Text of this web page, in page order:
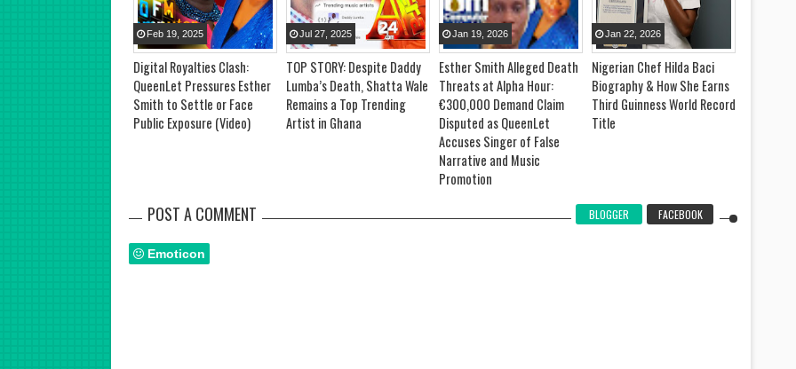
Digital Royalties Clash:
QueenLet Pressures Esther
Smith to Settle or Face
Public Exposure (Video)
Feb 19 2025
TOP STORY: Despite Daddy
Lumba’s Death, Shatta Wale
Remains a Top Trending
Artist in Ghana
Jul 27 2025
Esther Smith Alleged Death
Threats at Alpha Hour:
€300,000 Demand Claim
Disputed as QueenLet
Accuses Singer of False
Narrative and Music
Promotion
Jan 19 2026
Nigerian Chef Hilda Baci
Biography & How She Earns
Third Guinness World Record
Title
Jan 22 2026
POST A COMMENT BLOGGER FACEBOOK
Emoticon